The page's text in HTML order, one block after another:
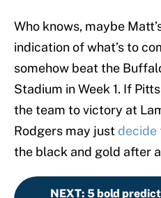
Who knows, maybe
indication of what’s to
somehow beat the
Stadium in Week 1. If
the team to victory at
Rodgers may just decide
the black and gold after
NEXT: 5 bold